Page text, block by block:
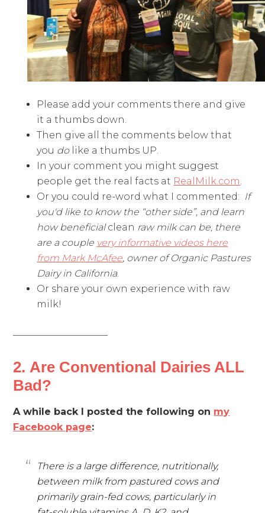
Please add your comments there and give
it a thumbs down.
Then give all the comments below that
you dolike a thumbs UP.
In your comment you might suggest
people get the real facts at RealMilk.com.
Or you could re-word what I commented: If
you'd like to know the “other side”, and learn
how beneficialclean raw milk can be, there
are a couple very informative videos here
from Mark McAfee, owner of Organic Pastures
Dairy in California.
Or share your own experience with raw
milk!
——————————
2. Are Conventional Dairies ALL
Bad?
A while back I posted the following on my
Facebook page:
There is a large difference, nutritionally,
between milk from pastured cows and
primarily grain-fed cows, particularly in